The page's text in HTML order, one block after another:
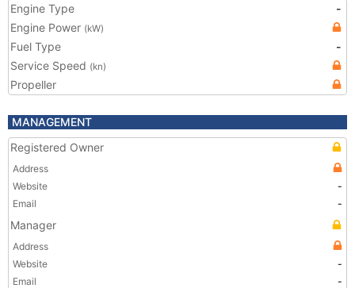
Engine Type
-
Engine Power (kW)
Fuel Type
-
Service Speed (kn)
Propeller
MANAGEMENT
Registered Owner
Address
Website
-
Email
-
Manager
Address
Website
-
Email
-